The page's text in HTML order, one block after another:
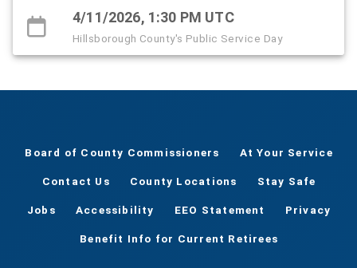
4/11/2026, 1:30 PM UTC
Hillsborough County's Public Service Day
Board of County Commissioners At Your Service
Contact Us County Locations Stay Safe
Jobs Accessibility EEO Statement Privacy
Benefit Info for Current Retirees